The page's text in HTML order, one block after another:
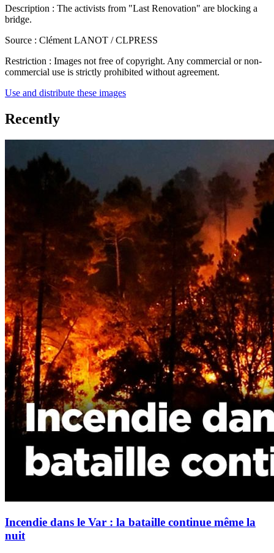
Description : The activists from "Last Renovation" are blocking a
bridge.
Source : Clément LANOT / CLPRESS
Restriction : Images not free of copyright. Any commercial or non-
commercial use is strictly prohibited without agreement.
Use and distribute these images
Recently
Incendie dans le Var : la bataille continue même la
nuit